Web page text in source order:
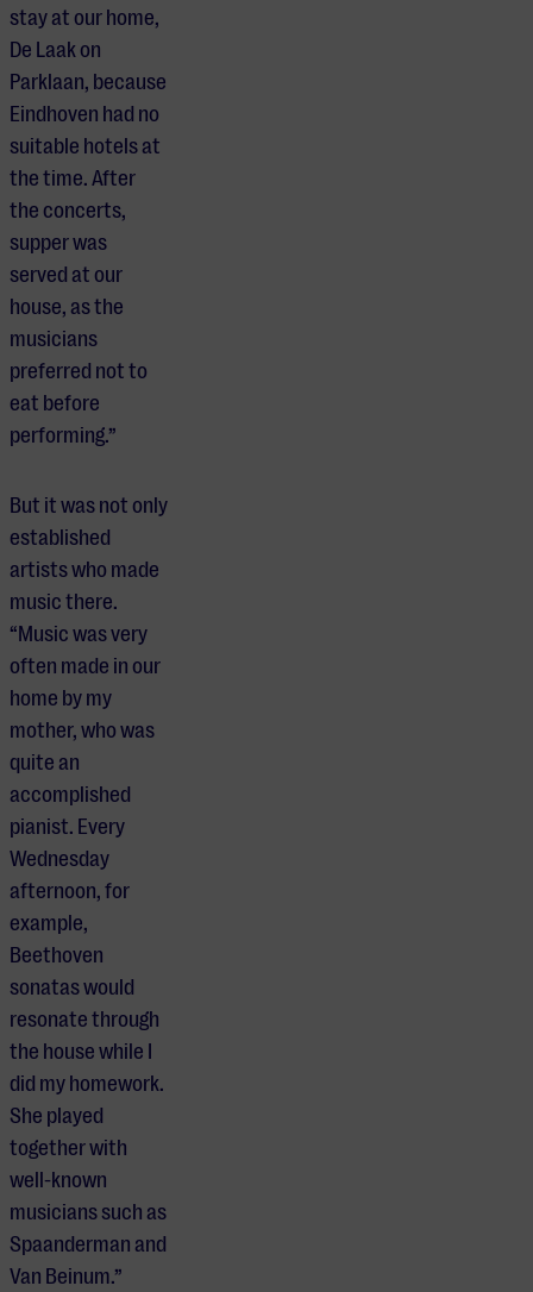
stay at our home,
De Laak on
Parklaan, because
Eindhoven had no
suitable hotels at
the time. After
the concerts,
supper was
served at our
house, as the
musicians
preferred not to
eat before
performing.”
But it was not only
established
artists who made
music there.
“Music was very
often made in our
home by my
mother, who was
quite an
accomplished
pianist. Every
Wednesday
afternoon, for
example,
Beethoven
sonatas would
resonate through
the house while I
did my homework.
She played
together with
well-known
musicians such as
Spaanderman and
Van Beinum.”